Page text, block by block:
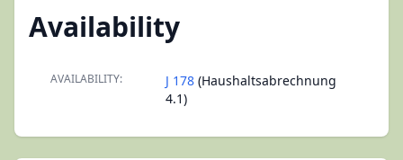
Availability
AVAILABILITY: J 178 (Haushaltsabrechnung
4.1)